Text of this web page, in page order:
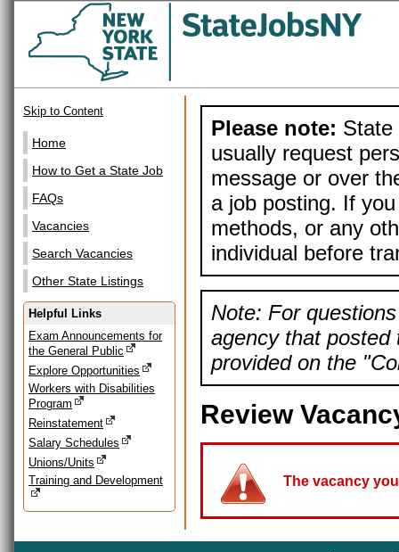
Skip to Content
Home
How to Get a State Job
FAQs
Vacancies
Search Vacancies
Other State Listings
Helpful Links
Exam Announcements for
the General Public
Explore Opportunities
Workers with Disabilities
Program
Reinstatement
Salary Schedules
Unions/Units
Training and Development
Please note: State
usually request
message or over
a job posting. If
methods, or any
individual before
Note: For
agency that posted
provided on the
Review
The vacancy